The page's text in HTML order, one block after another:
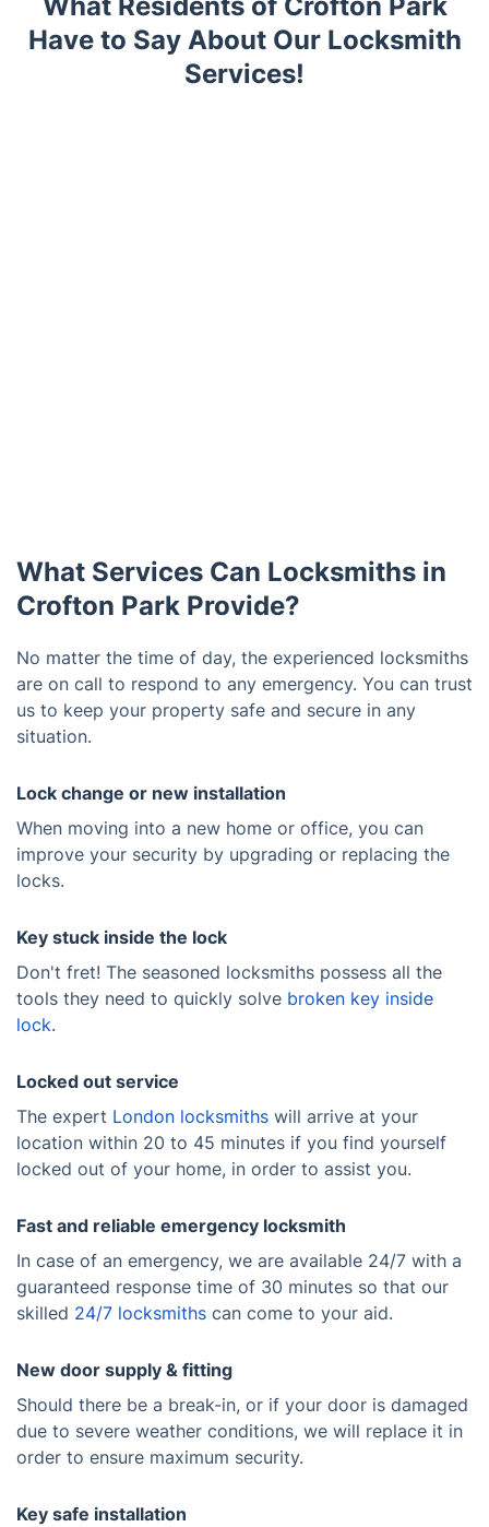
Have to Say About Our Locksmith
Services!
What Services Can Locksmiths in
Crofton Park Provide?
No matter the time of day, the experienced locksmiths
are on call to respond to any emergency. You can trust
us to keep your property safe and secure in any
situation.
Lock change or new installation
When moving into a new home or office, you can
improve your security by upgrading or replacing the
locks.
Key stuck inside the lock
Don't fret! The seasoned locksmiths possess all the
tools they need to quickly solve broken key inside
lock.
Locked out service
The expert London locksmiths will arrive at your
location within 20 to 45 minutes if you find yourself
locked out of your home, in order to assist you.
Fast and reliable emergency locksmith
In case of an emergency, we are available 24/7 with a
guaranteed response time of 30 minutes so that our
skilled 24/7 locksmiths can come to your aid.
New door supply & fitting
Should there be a break-in, or if your door is damaged
due to severe weather conditions, we will replace it in
order to ensure maximum security.
Key safe installation